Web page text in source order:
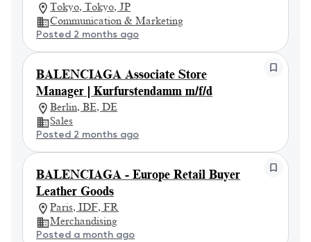
Tokyo, Tokyo, JP
Communication & Marketing
Posted 2 months ago
BALENCIAGA Associate Store
Manager | Kurfurstendamm m/f/d
Berlin, BE, DE
Sales
Posted 2 months ago
BALENCIAGA - Europe Retail Buyer
Leather Goods
Paris, IDF, FR
Merchandising
Posted a month ago